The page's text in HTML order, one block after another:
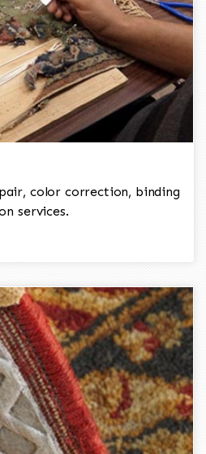
color correction, binding
services.